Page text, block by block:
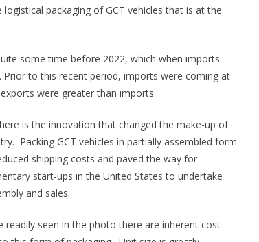
packaging of GCT vehicles that is at the
some time before 2022, which when imports
to this recent period, imports were coming at
were greater than imports.
is the innovation that changed the make-up of
Packing GCT vehicles in partially assembled form
shipping costs and paved the way for
start-ups in the United States to undertake
and sales.
readily seen in the photo there are inherent cost